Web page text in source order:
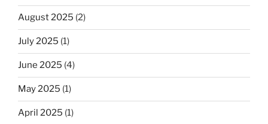
August 2025 (2)
July 2025 (1)
June 2025 (4)
May 2025 (1)
April 2025 (1)